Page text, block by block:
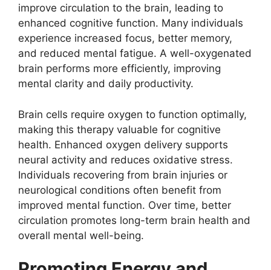
improve circulation to the brain, leading to
enhanced cognitive function. Many individuals
experience increased focus, better memory,
and reduced mental fatigue. A well-oxygenated
brain performs more efficiently, improving
mental clarity and daily productivity.
Brain cells require oxygen to function optimally,
making this therapy valuable for cognitive
health. Enhanced oxygen delivery supports
neural activity and reduces oxidative stress.
Individuals recovering from brain injuries or
neurological conditions often benefit from
improved mental function. Over time, better
circulation promotes long-term brain health and
overall mental well-being.